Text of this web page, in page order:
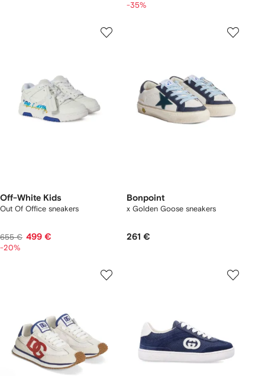
-35%
Off-White Kids
Out Of Office sneakers
655 € 499 €
-20%
Bonpoint
x Golden Goose sneakers
261 €